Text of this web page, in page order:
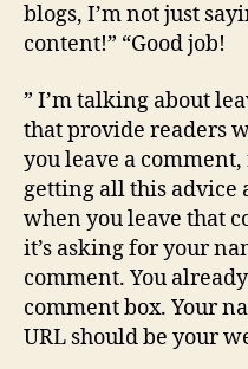
blogs, I’m not just
content!” “Good job!
” I’m talking about
that provide readers
you leave a
getting all this advice
when you leave that
it’s asking for your
comment. You
comment box. Your
URL should be your